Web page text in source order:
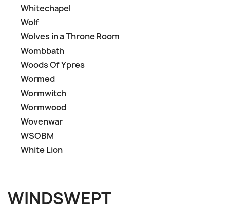
Whitechapel
Wolf
Wolves in a Throne Room
Wombbath
Woods Of Ypres
Wormed
Wormwitch
Wormwood
Wovenwar
WSOBM
White Lion
WINDSWEPT